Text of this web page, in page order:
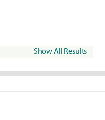
Show All Results